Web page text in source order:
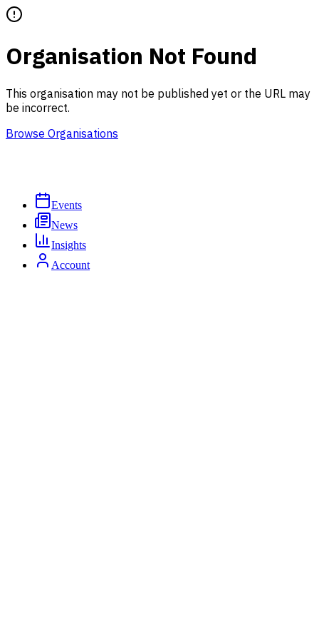
Organisation Not Found
This organisation may not be published yet or the URL may
be incorrect.
Browse Organisations
Events
News
Insights
Account